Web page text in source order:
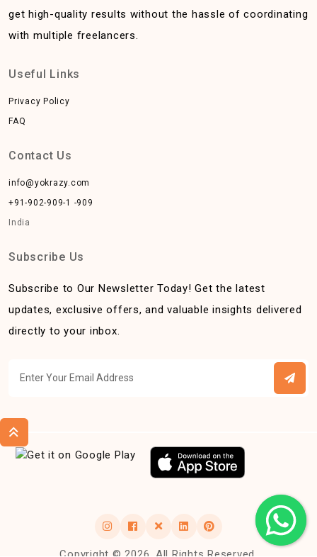
get high-quality results without the hassle of coordinating
with multiple freelancers.
Useful Links
Privacy Policy
FAQ
Contact Us
info@yokrazy.com
+91-902-909-1 -909
India
Subscribe Us
Subscribe to Our Newsletter Today! Get the latest
updates, exclusive offers, and valuable insights delivered
directly to your inbox.
Copyright © 2026, All Rights Reserved.